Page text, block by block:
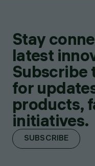
Stay
latest
Subscribe
for
products,
initiatives.
SUBSCRIBE